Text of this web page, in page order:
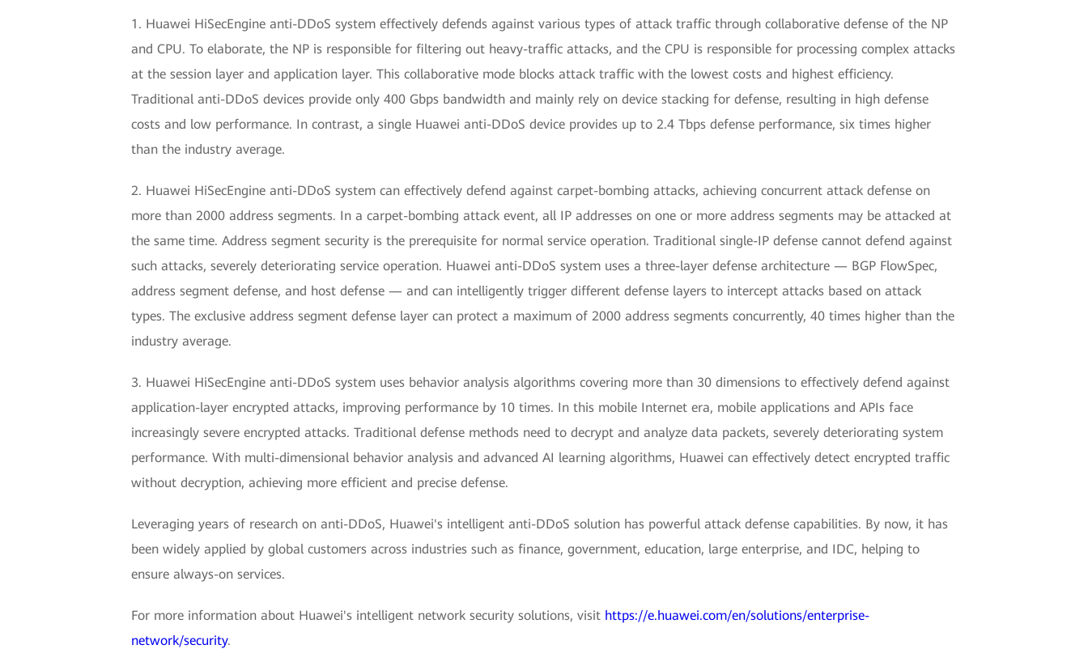
1. Huawei HiSecEngine anti-DDoS system effectively defends against various types of attack traffic through collaborative defense of the NP
and CPU. To elaborate, the NP is responsible for filtering out heavy-traffic attacks, and the CPU is responsible for processing complex attacks
at the session layer and application layer. This collaborative mode blocks attack traffic with the lowest costs and highest efficiency.
Traditional anti-DDoS devices provide only 400 Gbps bandwidth and mainly rely on device stacking for defense, resulting in high defense
costs and low performance. In contrast, a single Huawei anti-DDoS device provides up to 2.4 Tbps defense performance, six times higher
than the industry average.
2. Huawei HiSecEngine anti-DDoS system can effectively defend against carpet-bombing attacks, achieving concurrent attack defense on
more than 2000 address segments. In a carpet-bombing attack event, all IP addresses on one or more address segments may be attacked at
the same time. Address segment security is the prerequisite for normal service operation. Traditional single-IP defense cannot defend against
such attacks, severely deteriorating service operation. Huawei anti-DDoS system uses a three-layer defense architecture — BGP FlowSpec,
address segment defense, and host defense — and can intelligently trigger different defense layers to intercept attacks based on attack
types. The exclusive address segment defense layer can protect a maximum of 2000 address segments concurrently, 40 times higher than the
industry average.
3. Huawei HiSecEngine anti-DDoS system uses behavior analysis algorithms covering more than 30 dimensions to effectively defend against
application-layer encrypted attacks, improving performance by 10 times. In this mobile Internet era, mobile applications and APIs face
increasingly severe encrypted attacks. Traditional defense methods need to decrypt and analyze data packets, severely deteriorating system
performance. With multi-dimensional behavior analysis and advanced AI learning algorithms, Huawei can effectively detect encrypted traffic
without decryption, achieving more efficient and precise defense.
Leveraging years of research on anti-DDoS, Huawei's intelligent anti-DDoS solution has powerful attack defense capabilities. By now, it has
been widely applied by global customers across industries such as finance, government, education, large enterprise, and IDC, helping to
ensure always-on services.
For more information about Huawei's intelligent network security solutions, visit https://e.huawei.com/en/solutions/enterprise-
network/security.